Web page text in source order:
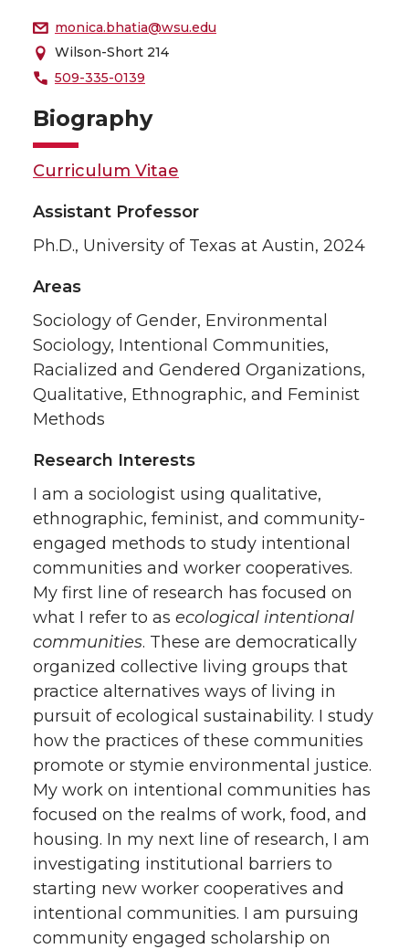
monica.bhatia@wsu.edu
Wilson-Short 214
509-335-0139
Biography
Curriculum Vitae
Assistant Professor
Ph.D., University of Texas at Austin, 2024
Areas
Sociology of Gender, Environmental
Sociology, Intentional Communities,
Racialized and Gendered Organizations,
Qualitative, Ethnographic, and Feminist
Methods
Research Interests
I am a sociologist using qualitative,
ethnographic, feminist, and community-
engaged methods to study intentional
communities and worker cooperatives.
My first line of research has focused on
what I refer to as ecological intentional
communities. These are democratically
organized collective living groups that
practice alternatives ways of living in
pursuit of ecological sustainability. I study
how the practices of these communities
promote or stymie environmental justice.
My work on intentional communities has
focused on the realms of work, food, and
housing. In my next line of research, I am
investigating institutional barriers to
starting new worker cooperatives and
intentional communities. I am pursuing
community engaged scholarship on